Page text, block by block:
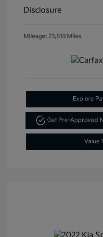
Disclosure
Mileage: 73,519 Miles
Explore
Get Pre-Approved
Value